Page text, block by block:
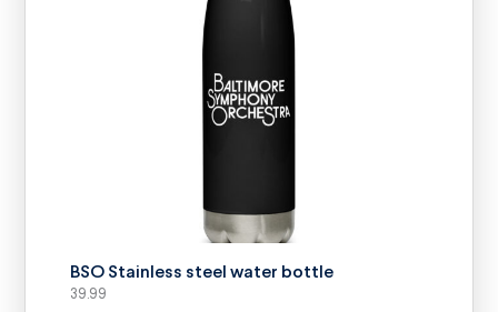
SELECT OPTIONS
BSO Stainless steel water bottle
39.99